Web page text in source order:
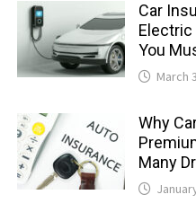
Car
Electric
You
March
Why
Many